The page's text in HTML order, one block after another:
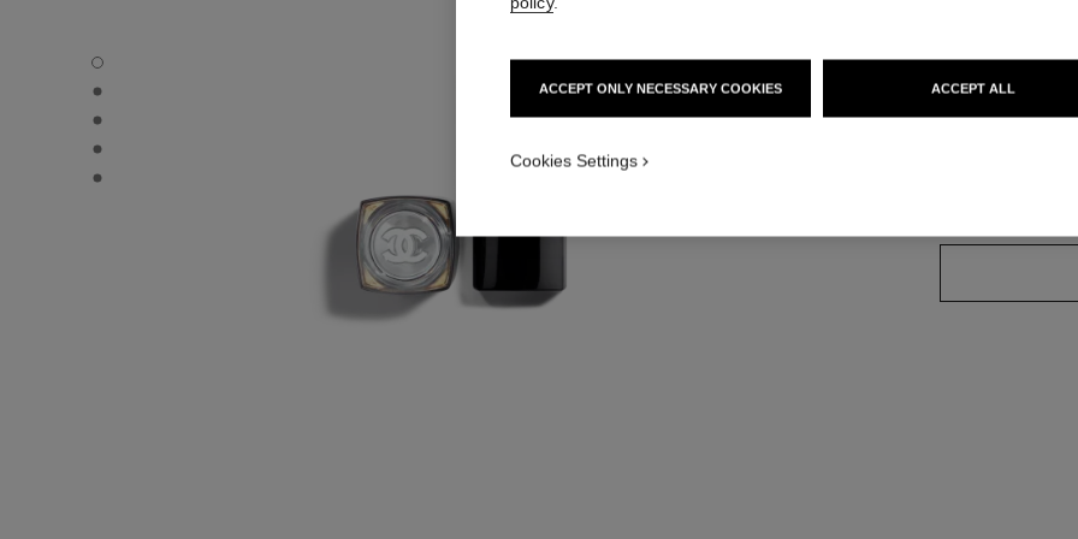
ROUGE COCO FLASH - Default view
ROUGE COCO FLASH - Alternative view 1
ROUGE COCO FLASH - Alternative view 2
ROUGE COCO FLASH - Basic texture view
ROUGE COCO FLASH - Other view
ACCEPT ONLY NECESSARY COOKIES ACCEPT ALL
Cookies Settings